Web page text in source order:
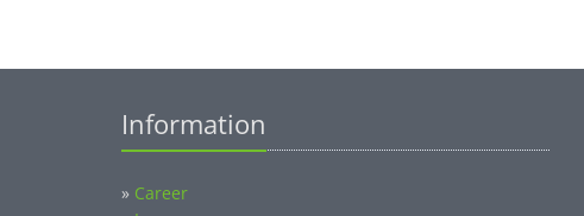
Information
» Career